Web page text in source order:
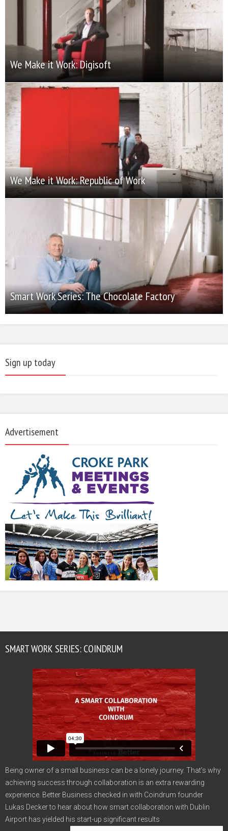
We Make it Work: Digisoft
We Make it Work: Republic of Work
Smart Work Series: The Chocolate Factory
Sign up today
Advertisement
SMART WORK SERIES: COINDRUM
Being owner of a small business can be a lonely journey. That’s why
achieving success through collaboration is an extra rewarding
experience. Better Business checked in with Coindrum founder
Lukas Decker to hear about how smart collaboration with Dublin
Airport has yielded his start-up significant results